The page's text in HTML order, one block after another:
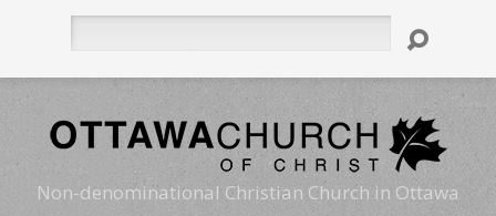
Non-denominational Christian Church in Ottawa